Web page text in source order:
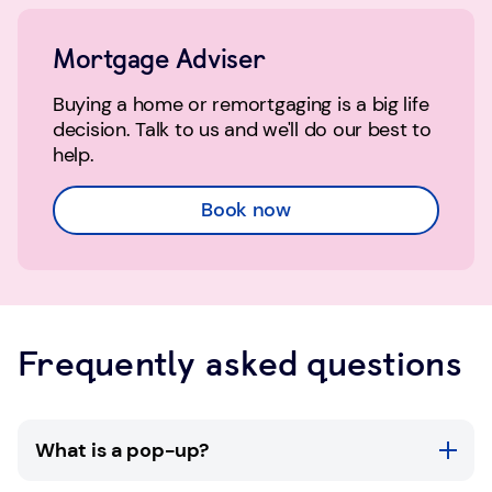
Mortgage Adviser
Buying a home or remortgaging is a big life
decision. Talk to us and we'll do our best to
help.
Book now
Frequently asked questions
What is a pop-up?